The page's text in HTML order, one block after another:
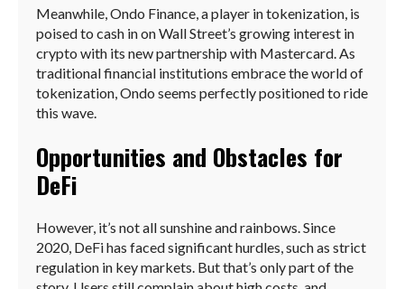
Meanwhile, Ondo Finance, a player in tokenization, is
poised to cash in on Wall Street’s growing interest in
crypto with its new partnership with Mastercard. As
traditional financial institutions embrace the world of
tokenization, Ondo seems perfectly positioned to ride
this wave.
Opportunities and Obstacles for
DeFi
However, it’s not all sunshine and rainbows. Since
2020, DeFi has faced significant hurdles, such as strict
regulation in key markets. But that’s only part of the